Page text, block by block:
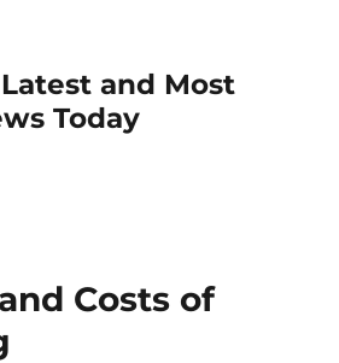
and Most
Today
Costs of